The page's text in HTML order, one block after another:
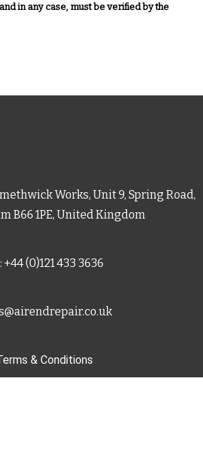
in any case, must be verified by the
Works, Unit 9, Spring Road,
B66 1PE, United Kingdom
+44 (0)121 433 3636
& Conditions